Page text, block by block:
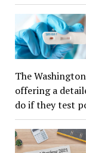
The
offering a
do if they test